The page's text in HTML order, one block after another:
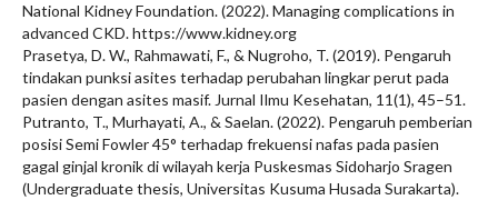
National Kidney Foundation. (2022). Managing complications in
advanced CKD. https://www.kidney.org
Prasetya, D. W., Rahmawati, F., & Nugroho, T. (2019). Pengaruh
tindakan punksi asites terhadap perubahan lingkar perut pada
pasien dengan asites masif. Jurnal Ilmu Kesehatan, 11(1), 45–51.
Putranto, T., Murhayati, A., & Saelan. (2022). Pengaruh pemberian
posisi Semi Fowler 45° terhadap frekuensi nafas pada pasien
gagal ginjal kronik di wilayah kerja Puskesmas Sidoharjo Sragen
(Undergraduate thesis, Universitas Kusuma Husada Surakarta).